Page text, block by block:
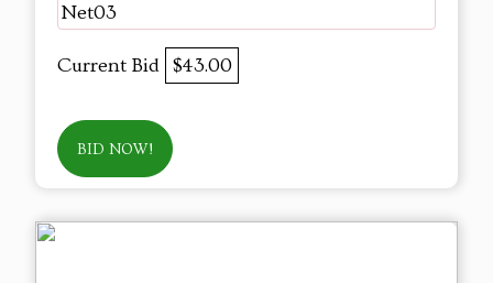
Net03
Current Bid $43.00
BID NOW!